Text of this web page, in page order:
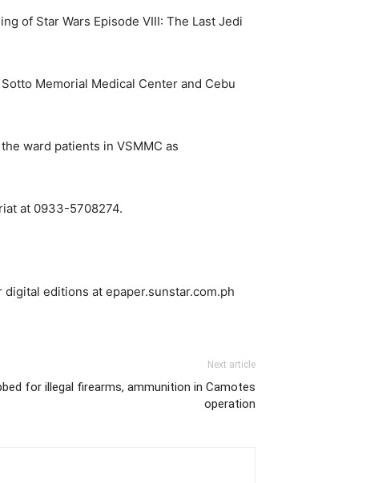
of Star Wars Episode VIII: The Last Jedi
Memorial Medical Center and Cebu
ward patients in VSMMC as
at 0933-5708274.
editions at epaper.sunstar.com.ph
Next article
for illegal firearms, ammunition in Camotes
operation